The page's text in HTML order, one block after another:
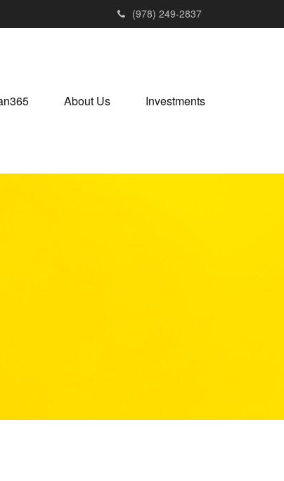
(978) 249-2837
About Us Investments